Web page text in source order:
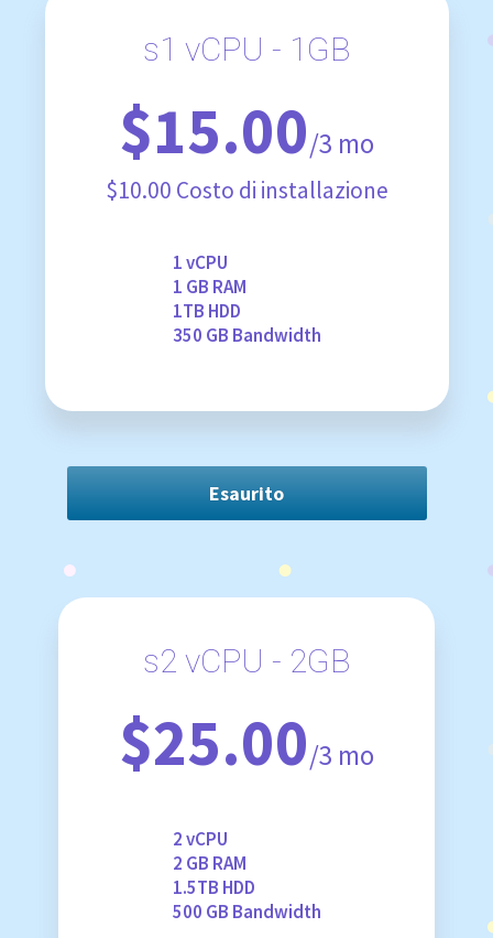
s1 vCPU - 1GB
$15.00/3 mo
$10.00 Costo di installazione
1 vCPU
1 GB RAM
1TB HDD
350 GB Bandwidth
Esaurito
s2 vCPU - 2GB
$25.00/3 mo
2 vCPU
2 GB RAM
1.5TB HDD
500 GB Bandwidth